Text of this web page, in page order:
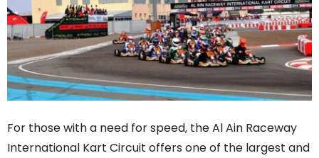
For those with a need for speed, the Al Ain Raceway
International Kart Circuit offers one of the largest and